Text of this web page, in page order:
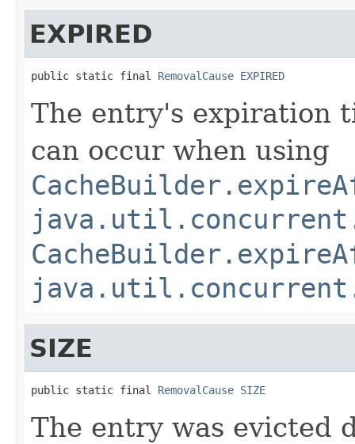
EXPIRED
public static final RemovalCause EXPIRED
The entry's expiration
can occur when using
SIZE
public static final RemovalCause SIZE
The entry was evicted